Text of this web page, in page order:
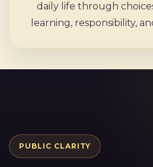
daily life through
learning, responsibility,
PUBLIC CLARITY